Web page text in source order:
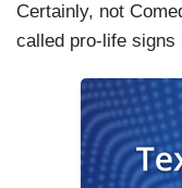
Certainly, not
called pro-life signs